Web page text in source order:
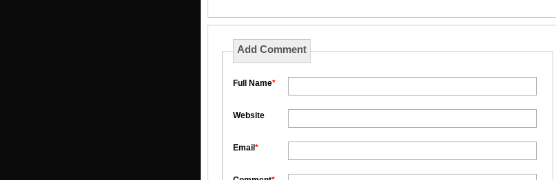
Add Comment
Full Name*
Website
Email *